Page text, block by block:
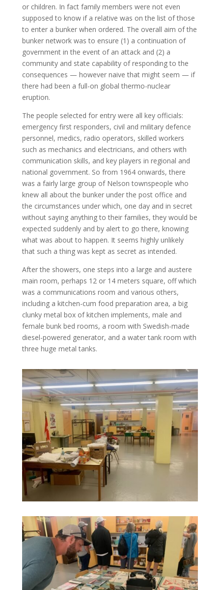
or children. In fact family members were not even
supposed to know if a relative was on the list of those
to enter a bunker when ordered. The overall aim of the
bunker network was to ensure (1) a continuation of
government in the event of an attack and (2) a
community and state capability of responding to the
consequences — however naive that might seem — if
there had been a full-on global thermo-nuclear
eruption.
The people selected for entry were all key officials:
emergency first responders, civil and military defence
personnel, medics, radio operators, skilled workers
such as mechanics and electricians, and others with
communication skills, and key players in regional and
national government. So from 1964 onwards, there
was a fairly large group of Nelson townspeople who
knew all about the bunker under the post office and
the circumstances under which, one day and in secret
without saying anything to their families, they would be
expected suddenly and by alert to go there, knowing
what was about to happen. It seems highly unlikely
that such a thing was kept as secret as intended.
After the showers, one steps into a large and austere
main room, perhaps 12 or 14 meters square, off which
was a communications room and various others,
including a kitchen-cum food preparation area, a big
clunky metal box of kitchen implements, male and
female bunk bed rooms, a room with Swedish-made
diesel-powered generator, and a water tank room with
three huge metal tanks.